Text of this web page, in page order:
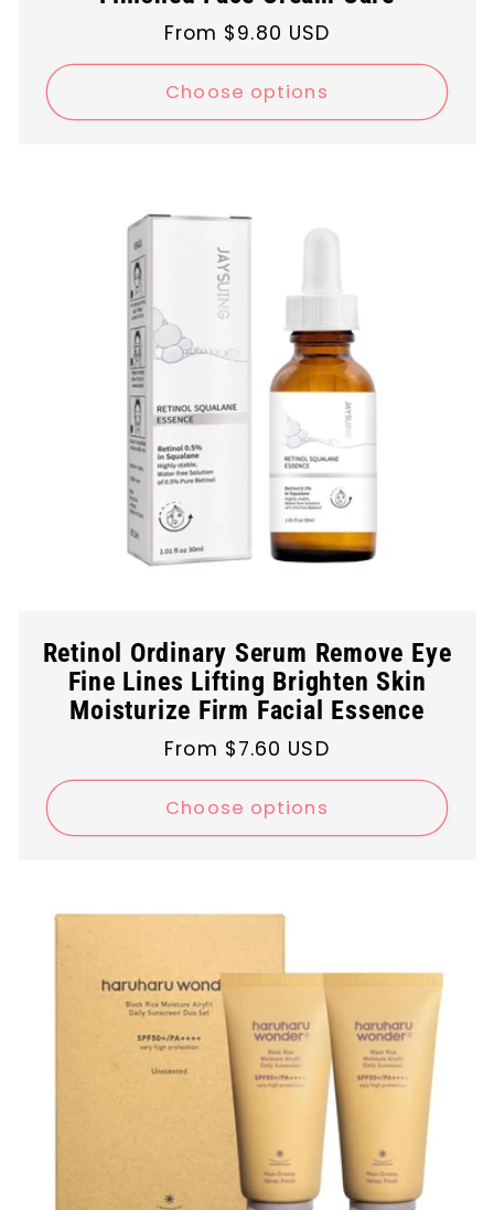
Regular
price
From $9.80 USD
Choose options
Retinol Ordinary Serum Remove Eye
Fine Lines Lifting Brighten Skin
Moisturize Firm Facial Essence
Regular
price
From $7.60 USD
Choose options